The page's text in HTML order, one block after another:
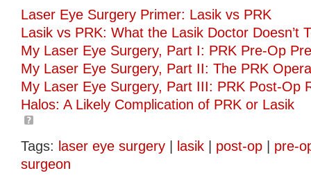
Laser Eye Surgery Primer: Lasik vs PRK
Lasik vs PRK: What the Lasik Doctor Doesn’t
My Laser Eye Surgery, Part I: PRK Pre-Op
My Laser Eye Surgery, Part II: The PRK
My Laser Eye Surgery, Part III: PRK Post-Op
Halos: A Likely Complication of PRK or Lasik
Tags: laser eye surgery | lasik | post-op | pre-
surgeon